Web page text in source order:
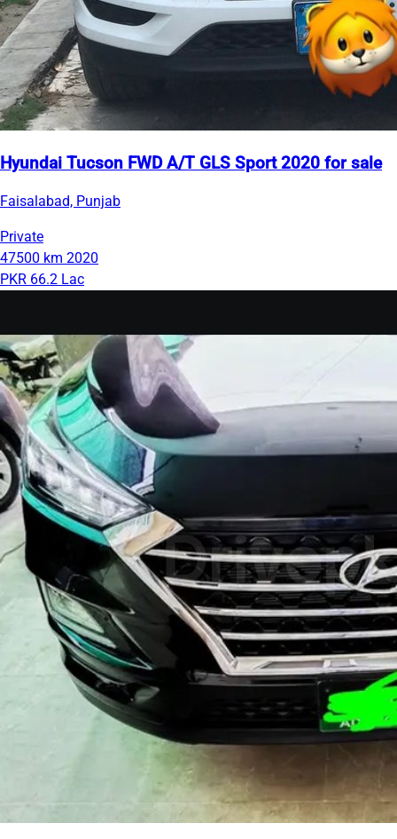
Hyundai Tucson FWD A/T GLS Sport 2020 for sale
Faisalabad, Punjab
Private
47500 km 2020
PKR 66.2 Lac